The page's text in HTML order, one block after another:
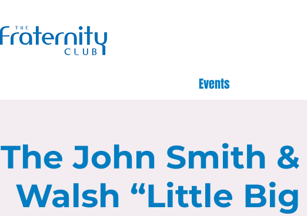
Events
The John Smith
Walsh “Little